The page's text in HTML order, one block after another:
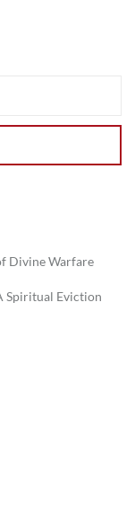
Divine Warfare
Spiritual Eviction